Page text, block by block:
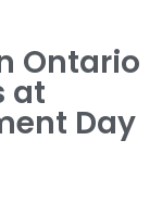
Ontario
at
Day